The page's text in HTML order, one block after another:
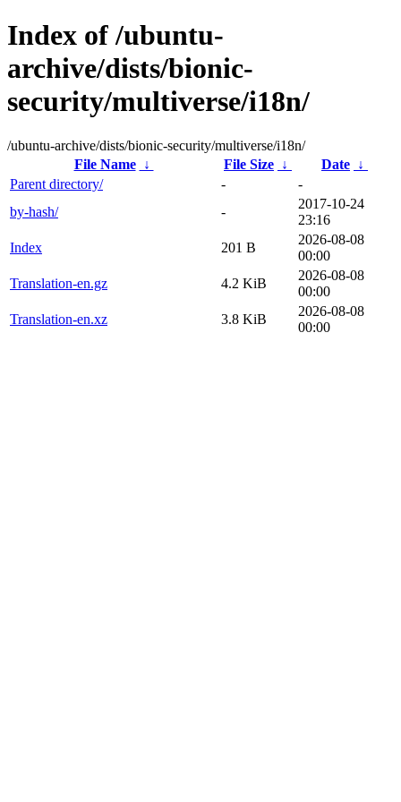
Index of /ubuntu-
archive/dists/bionic-
security/multiverse/i18n/
/ubuntu-archive/dists/bionic-security/multiverse/i18n/
File Name
↓ File Size ↓ Date ↓
Parent directory/
-
-
by-hash/
-
2017-10-24
23:16
Index
201 B
2026-08-08
00:00
Translation-en.gz
4.2 KiB
2026-08-08
00:00
Translation-en.xz
3.8 KiB
2026-08-08
00:00